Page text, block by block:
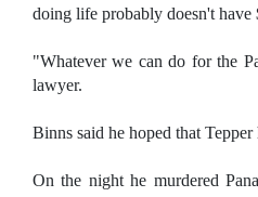
doing life probably doesn't
"Whatever we can do for the
lawyer.
Binns said he hoped that
On the night he murdered